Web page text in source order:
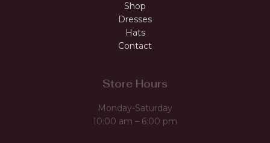
Shop
Dresses
Hats
Contact
Store Hours
Monday-Saturday
10:00 am – 6:00 pm